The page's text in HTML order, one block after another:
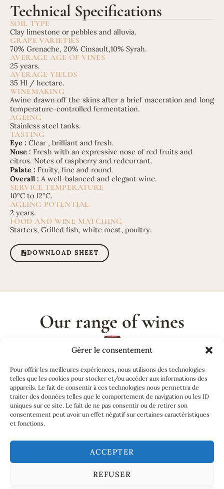
Gérer le consentement
Pour offrir les meilleures expériences, nous utilisons des technologies
telles que les cookies pour stocker et/ou accéder aux informations des
appareils. Le fait de consentir à ces technologies nous permettra de
traiter des données telles que le comportement de navigation ou les ID
uniques sur ce site. Le fait de ne pas consentir ou de retirer son
consentement peut avoir un effet négatif sur certaines caractéristiques
et fonctions.
ACCEPTER
REFUSER
Technical Specifications
SOIL TYPE
Clay limestone or pebbles and alluvia.
GRAPE VARIETIES
70% Grenache, 20% Cinsault,10% Syrah.
AVERAGE AGE OF VINES
25 years.
AVERAGE YIELDS
35 Hl / hectare.
WINEMAKING
Awine drawn off the skins after a brief maceration and long
temperature-controlled fermentation.
AGEING
Stainless steel tanks.
TASTING
Eye : Clear , brilliant and fresh.
Nose : Fresh with an expressive nose of red fruits and
citrus. Notes of raspberry and redcurrant.
Palate : Fruity, fine and round.
Overall : A well-balanced and elegant wine.
SERVICE TEMPERATURE
10°C to 12°C.
AGEING POTENTIAL
2 years.
FOOD AND WINE MATCHING
Starters, Grilled fish, white meat, poultry.
DOWNLOAD SHEET
Our range of wines